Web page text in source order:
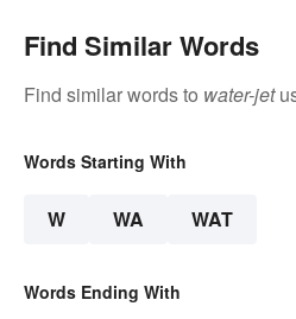
Find Similar Words
Find similar words to water-jet
Words Starting With
W WA WAT
Words Ending With